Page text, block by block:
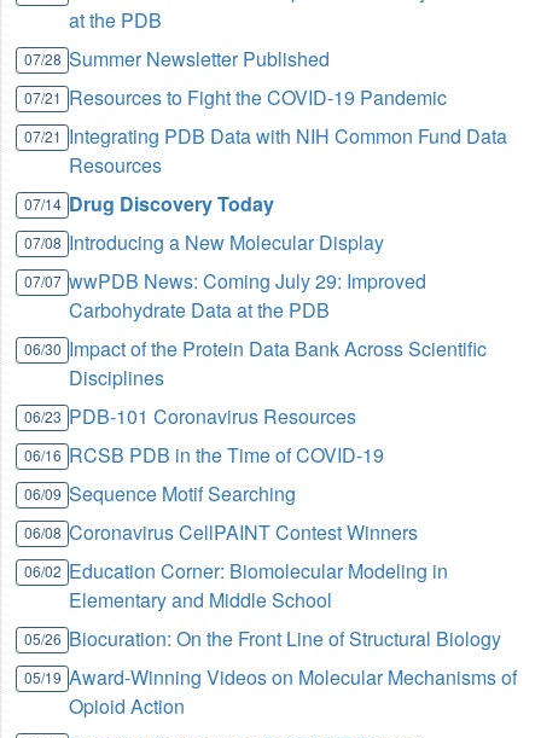
at the PDB
07/28 Summer Newsletter Published
07/21 Resources to Fight the COVID-19 Pandemic
07/21 Integrating PDB Data with NIH Common Fund Data
Resources
07/14 Drug Discovery Today
07/08 Introducing a New Molecular Display
07/07 wwPDB News: Coming July 29: Improved
Carbohydrate Data at the PDB
06/30 Impact of the Protein Data Bank Across Scientific
Disciplines
06/23 PDB-101 Coronavirus Resources
06/16 RCSB PDB in the Time of COVID-19
06/09 Sequence Motif Searching
06/08 Coronavirus CellPAINT Contest Winners
06/02 Education Corner: Biomolecular Modeling in
Elementary and Middle School
05/26 Biocuration: On the Front Line of Structural Biology
05/19 Award-Winning Videos on Molecular Mechanisms of
Opioid Action